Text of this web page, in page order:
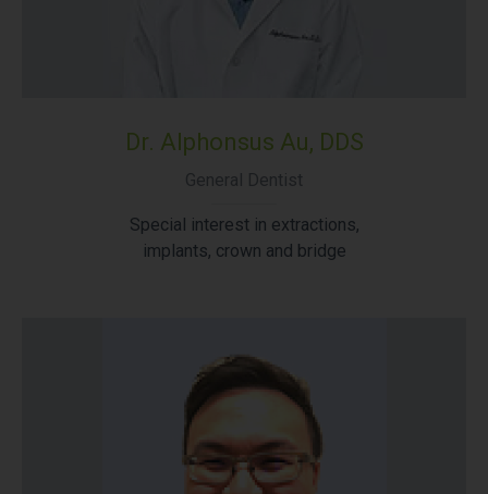
Dr. Alphonsus Au, DDS
General Dentist
Special interest in extractions,
implants, crown and bridge